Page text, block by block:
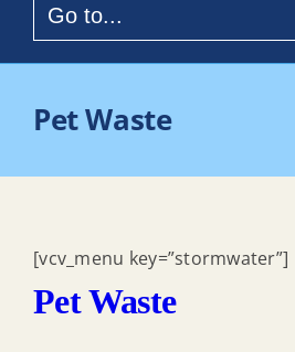
Go to...
Pet Waste
[vcv_menu key=”stormwater”]
Pet Waste